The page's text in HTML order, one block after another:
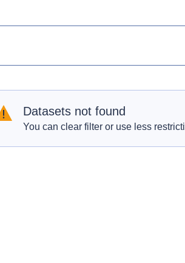
Datasets not found
You can clear filter or use less